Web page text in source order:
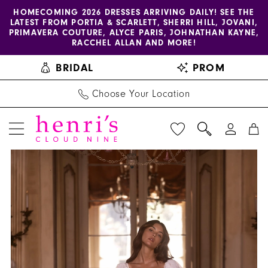
Skip
content
Skip
Enable
accessibility
visually
impaired
Pause
autoplay
dynamic
HOMECOMING 2026 DRESSES ARRIVING DAILY! SEE THE
LATEST FROM PORTIA & SCARLETT, SHERRI HILL, JOVANI,
PRIMAVERA COUTURE, ALYCE PARIS, JOHNATHAN KAYNE,
RACCHEL ALLAN AND MORE!
BRIDAL PROM
Choose Your Location
Collection
Henri's
YD18204
Carousel
end
PAUSE AUTOPLAY
PREVIOUS SLIDE
NEXT SLIDE
2
3